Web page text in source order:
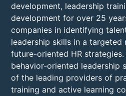
development, leadership
development for over 25
companies in identifying
leadership skills in a targeted
future-oriented HR
behavior-oriented leadership
of the leading providers of
training and active learning